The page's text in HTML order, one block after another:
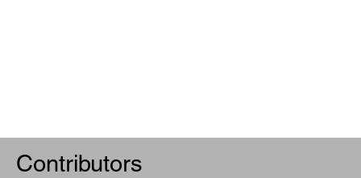
Contributors